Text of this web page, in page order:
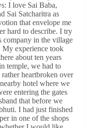
I love Sai Baba,
Sai Satcharitra as
that envelope me
hard to describe. I try
company in the village
experience took
about ten years
temple, we had to
heartbroken over
hotel where we
entering the gates
that before we
I had just finished
in one of the shops